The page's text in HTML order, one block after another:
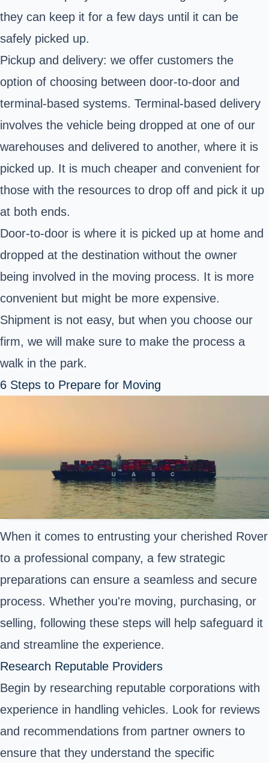
they can keep it for a few days until it can be
safely picked up.
Pickup and delivery: we offer customers the
option of choosing between door-to-door and
terminal-based systems. Terminal-based delivery
involves the vehicle being dropped at one of our
warehouses and delivered to another, where it is
picked up. It is much cheaper and convenient for
those with the resources to drop off and pick it up
at both ends.
Door-to-door is where it is picked up at home and
dropped at the destination without the owner
being involved in the moving process. It is more
convenient but might be more expensive.
Shipment is not easy, but when you choose our
firm, we will make sure to make the process a
walk in the park.
6 Steps to Prepare for Moving
When it comes to entrusting your cherished Rover
to a professional company, a few strategic
preparations can ensure a seamless and secure
process. Whether you're moving, purchasing, or
selling, following these steps will help safeguard it
and streamline the experience.
Research Reputable Providers
Begin by researching reputable corporations with
experience in handling vehicles. Look for reviews
and recommendations from partner owners to
ensure that they understand the specific